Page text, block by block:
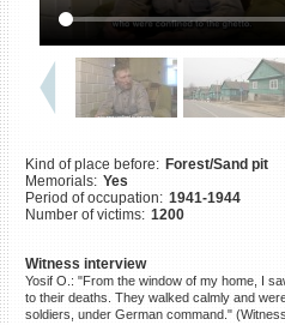
Kind of place before: Forest/Sand pit
Memorials: Yes
Period of occupation: 1941-1944
Number of victims: 1200
Witness interview
Yosif O.: "From the window of my home, I
to their deaths. They walked calmly and
soldiers, under German command."
Killing sites of Jewish
victims online
Killing sites of Jewish
victims soon online
DONATE
©2023 Yahad-In Unum |Terms
of use |Supports & Partners